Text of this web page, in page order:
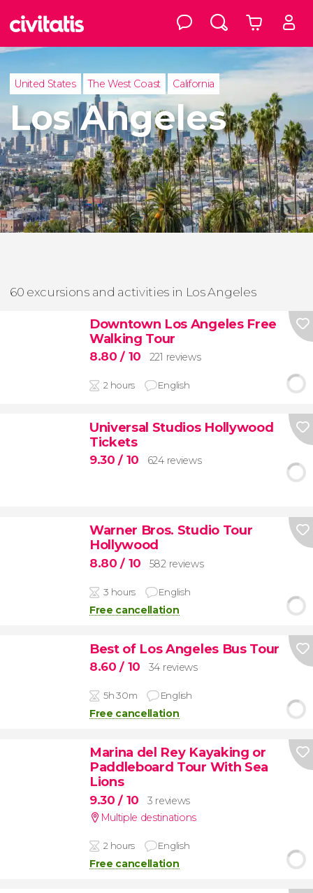
United States The West Coast California
Los Angeles
60 excursions and activities in Los Angeles
Downtown Los Angeles Free
Walking Tour
8.80/ 10 221 reviews
2 hours English
Universal Studios Hollywood
Tickets
9.30/ 10 624 reviews
Warner Bros. Studio Tour
Hollywood
8.80/ 10 582 reviews
3 hours English
Free cancellation
Best of Los Angeles Bus Tour
8.60/ 10 34 reviews
5h 30m English
Free cancellation
Marina del Rey Kayaking or
Paddleboard Tour With Sea
Lions
9.30/ 10
3 reviews
Multiple destinations
2 hours English
Free cancellation